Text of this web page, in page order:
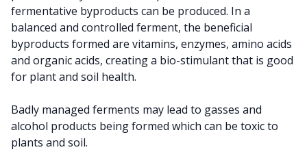
fermentative byproducts can be produced. In a
balanced and controlled ferment, the beneficial
byproducts formed are vitamins, enzymes, amino acids
and organic acids, creating a bio-stimulant that is good
for plant and soil health.
Badly managed ferments may lead to gasses and
alcohol products being formed which can be toxic to
plants and soil.